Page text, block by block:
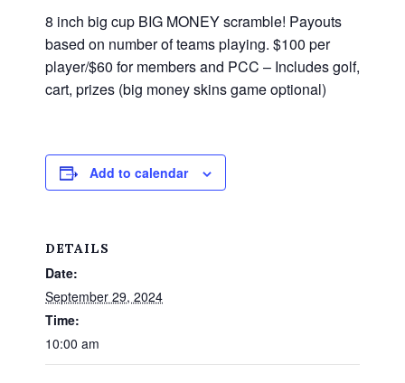
8 inch big cup BIG MONEY scramble! Payouts
based on number of teams playing. $100 per
player/$60 for members and PCC – Includes golf,
cart, prizes (big money skins game optional)
Add to calendar
DETAILS
Date:
September 29, 2024
Time:
10:00 am